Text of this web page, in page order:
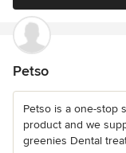
Petso
Petso is a one-stop
product and we
greenies Dental